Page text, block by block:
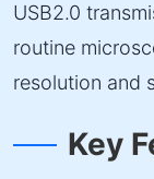
USB2.0
routine
resolution and
Key